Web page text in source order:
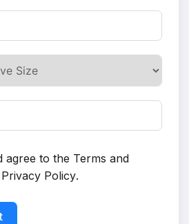
agree to the Terms and
Privacy Policy.